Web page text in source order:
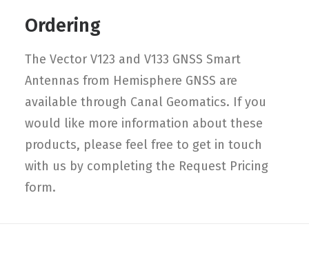
Ordering
The Vector V123 and V133 GNSS Smart
Antennas from Hemisphere GNSS are
available through Canal Geomatics. If you
would like more information about these
products, please feel free to get in touch
with us by completing the Request Pricing
form.